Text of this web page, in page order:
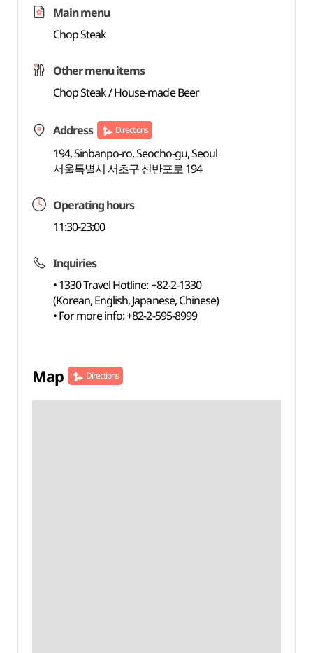
Main menu
Chop Steak
Other menu items
Chop Steak / House-made Beer
Address Directions
194, Sinbanpo-ro, Seocho-gu, Seoul
서울특별시 서초구 신반포로 194
Operating hours
11:30-23:00
Inquiries
• 1330 Travel Hotline: +82-2-1330
(Korean, English, Japanese, Chinese)
• For more info: +82-2-595-8999
Map Directions